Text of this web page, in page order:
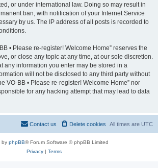
or under international law. Doing so may result in
ban, with notification of your Internet Service
by us. The IP address of all posts is recorded to
• Please re-register! Welcome Home” reserves the
or close any topic at any time, at our sole discretion.
any information you enter may be stored in a
will not be disclosed to any third party without
VO-BB • Please re-register! Welcome Home” nor
for any hacking attempt that may lead to data
All times are UTC
Delete cookies
Contact us
by phpBB® Forum Software © phpBB Limited
Privacy| Terms